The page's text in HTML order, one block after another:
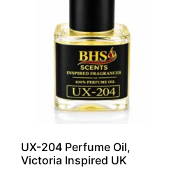
UX-204 Perfume Oil,
Victoria Inspired UK